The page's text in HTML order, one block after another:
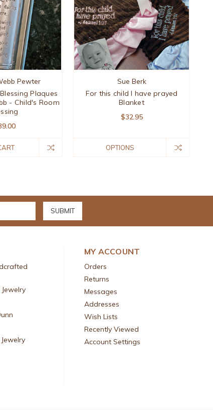
Pewter
Plaques
- Child's Room
Sue Berk
For this child I have prayed
Blanket
$32.95
OPTIONS
MY ACCOUNT
Orders
Returns
Messages
Addresses
Wish Lists
Recently Viewed
Account Settings